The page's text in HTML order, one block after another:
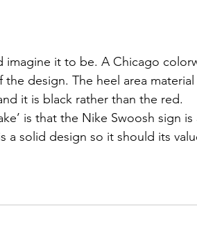
imagine it to be. A Chicago
design. The heel area material
it is black rather than the red.
is that the Nike Swoosh sign
a solid design so it should its